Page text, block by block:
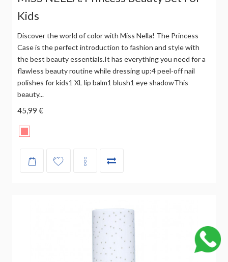
Kids
Discover the world of color with Miss Nella! The Princess
Case is the perfect introduction to fashion and style with
the best beauty essentials.It has everything you need for a
flawless beauty routine while dressing up:4 peel-off nail
polishes for kids1 XL lip balm1 blush1 eye shadowThis
beauty...
45,99 €